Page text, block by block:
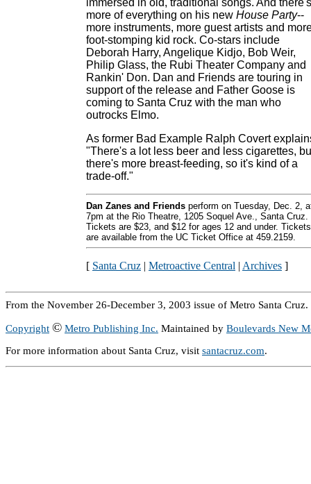
immersed in old, traditional songs. And there's
more of everything on his new House Party--
more instruments, more guest artists and
foot-stomping kid rock. Co-stars include
Deborah Harry, Angelique Kidjo, Bob Weir,
Philip Glass, the Rubi Theater Company and
Rankin' Don. Dan and Friends are touring in
support of the release and Father Goose is
coming to Santa Cruz with the man who
outrocks Elmo.
As former Bad Example Ralph Covert
"There's a lot less beer and less cigarettes,
there's more breast-feeding, so it's kind of a
trade-off."
Dan Zanes and Friends perform on Tuesday, Dec. 2,
7pm at the Rio Theatre, 1205 Soquel Ave., Santa Cruz.
Tickets are $23, and $12 for ages 12 and under. Tickets
are available from the UC Ticket Office at 459.2159.
[ Santa Cruz | Metroactive Central | Archives ]
From the November 26-December 3, 2003 issue of Metro Santa Cruz.
Copyright © Metro Publishing Inc. Maintained by Boulevards New
For more information about Santa Cruz, visit santacruz.com.